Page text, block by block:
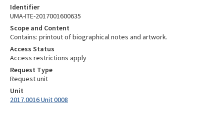
Identifier
UMA-ITE-2017001600635
Scope and Content
Contains: printout of biographical notes and artwork.
Access Status
Access restrictions apply
Request Type
Request unit
Unit
2017.0016 Unit 0008